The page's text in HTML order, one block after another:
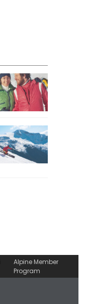
Alpine Member
Program